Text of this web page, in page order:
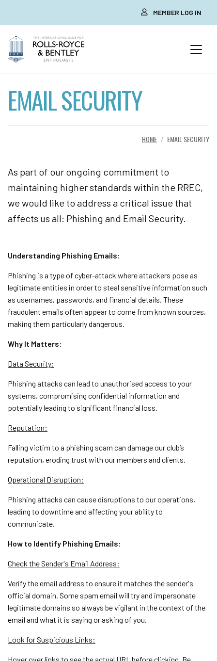
MEMBER LOG IN
EMAIL SECURITY
HOME EMAIL SECURITY
As part of our ongoing commitment to
maintaining higher standards within the RREC,
we would like to address a critical issue that
affects us all: Phishing and Email Security.
Understanding Phishing Emails:
Phishing is a type of cyber-attack where attackers pose as
legitimate entities in order to steal sensitive information such
as usernames, passwords, and financial details. These
fraudulent emails often appear to come from known sources,
making them particularly dangerous.
Why It Matters:
Data Security:
Phishing attacks can lead to unauthorised access to your
systems, compromising confidential information and
potentially leading to significant financial loss.
Reputation:
Falling victim to a phishing scam can damage our club’s
reputation, eroding trust with our members and clients.
Operational Disruption:
Phishing attacks can cause disruptions to our operations,
leading to downtime and affecting your ability to
communicate.
How to Identify Phishing Emails:
Check the Sender's Email Address:
Verify the email address to ensure it matches the sender's
official domain. Some spam email will try and impersonate
legitimate domains so always be vigilant in the context of the
email and what it is saying or asking of you.
Look for Suspicious Links: